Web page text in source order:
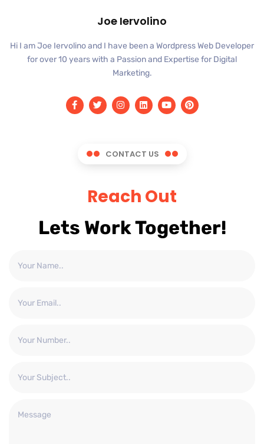
Joe Iervolino
Hi I am Joe Iervolino and I have been a Wordpress Web Developer
for over 10 years with a Passion and Expertise for Digital
Marketing.
CONTACT US
Reach Out
Lets Work Together!